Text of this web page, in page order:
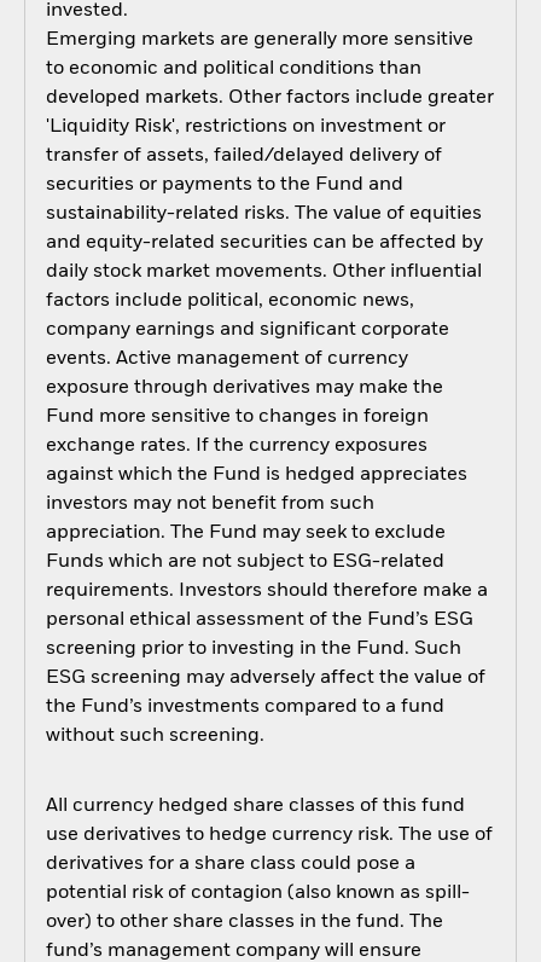
invested.
Emerging markets are generally more sensitive
to economic and political conditions than
developed markets. Other factors include greater
'Liquidity Risk', restrictions on investment or
transfer of assets, failed/delayed delivery of
securities or payments to the Fund and
sustainability-related risks. The value of equities
and equity-related securities can be affected by
daily stock market movements. Other influential
factors include political, economic news,
company earnings and significant corporate
events. Active management of currency
exposure through derivatives may make the
Fund more sensitive to changes in foreign
exchange rates. If the currency exposures
against which the Fund is hedged appreciates
investors may not benefit from such
appreciation. The Fund may seek to exclude
Funds which are not subject to ESG-related
requirements. Investors should therefore make a
personal ethical assessment of the Fund’s ESG
screening prior to investing in the Fund. Such
ESG screening may adversely affect the value of
the Fund’s investments compared to a fund
without such screening.
All currency hedged share classes of this fund
use derivatives to hedge currency risk. The use of
derivatives for a share class could pose a
potential risk of contagion (also known as spill-
over) to other share classes in the fund. The
fund’s management company will ensure